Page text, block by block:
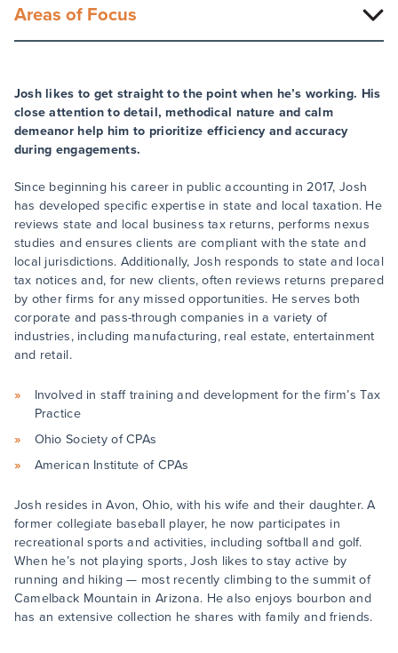
Areas of Focus
Josh likes to get straight to the point when he’s working. His
close attention to detail, methodical nature and calm
demeanor help him to prioritize efficiency and accuracy
during engagements.
Since beginning his career in public accounting in 2017, Josh
has developed specific expertise in state and local taxation. He
reviews state and local business tax returns, performs nexus
studies and ensures clients are compliant with the state and
local jurisdictions. Additionally, Josh responds to state and local
tax notices and, for new clients, often reviews returns prepared
by other firms for any missed opportunities. He serves both
corporate and pass-through companies in a variety of
industries, including manufacturing, real estate, entertainment
and retail.
Involved in staff training and development for the firm’s Tax
Practice
Ohio Society of CPAs
American Institute of CPAs
Josh resides in Avon, Ohio, with his wife and their daughter. A
former collegiate baseball player, he now participates in
recreational sports and activities, including softball and golf.
When he’s not playing sports, Josh likes to stay active by
running and hiking — most recently climbing to the summit of
Camelback Mountain in Arizona. He also enjoys bourbon and
has an extensive collection he shares with family and friends.